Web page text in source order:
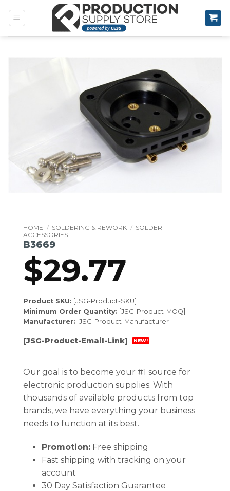
HOME / SOLDERING & REWORK / SOLDER
ACCESSORIES
B3669
$29.77
Product SKU: [JSG-Product-SKU]
Minimum Order Quantity: [JSG-Product-MOQ]
Manufacturer: [JSG-Product-Manufacturer]
[JSG-Product-Email-Link] NEW!
Our goal is to become your #1 source for
electronic production supplies. With
thousands of available products from top
brands, we have everything your business
needs to function at its best.
Promotion:Free shipping
Fast shipping with tracking on your
account
30 Day Satisfaction Guarantee